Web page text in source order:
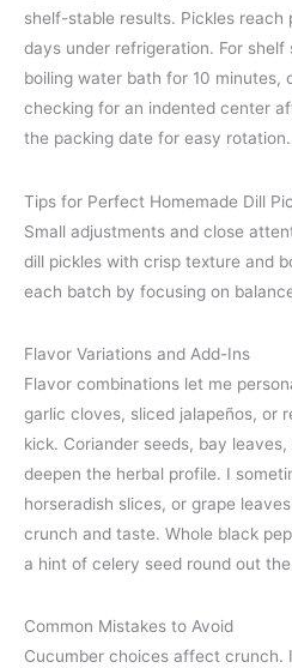
shelf-stable results. Pickles reach
days under refrigeration. For shelf
boiling water bath for 10 minutes,
checking for an indented center
the packing date for easy rotation.
Tips for Perfect Homemade Dill
Small adjustments and close
dill pickles with crisp texture and
each batch by focusing on
Flavor Variations and Add-Ins
Flavor combinations let me
garlic cloves, sliced jalapeños, or
kick. Coriander seeds, bay
deepen the herbal profile. I
horseradish slices, or grape
crunch and taste. Whole black
a hint of celery seed round out
Common Mistakes to Avoid
Cucumber choices affect crunch.